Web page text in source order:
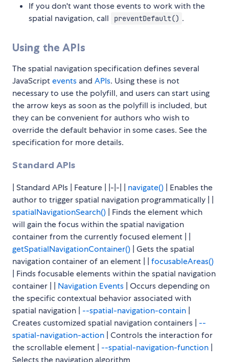
If you don't want those events to work with the
spatial navigation, call
preventDefault() .
Using the APIs
The spatial navigation specification defines several
JavaScriptevents and APIs. Using these is not
necessary to use the polyfill, and users can start using
the arrow keys as soon as the polyfill is included, but
they can be convenient for authors who wish to
override the default behavior in some cases. See the
specification for more details.
Standard APIs
| Standard APIs | Feature | |-|-| | navigate() | Enables the
author to trigger spatial navigation programmatically | |
spatialNavigationSearch() | Finds the element which
will gain the focus within the spatial navigation
container from the currently focused element | |
getSpatialNavigationContainer() | Gets the spatial
navigation container of an element | | focusableAreas()
| Finds focusable elements within the spatial navigation
container | | Navigation Events | Occurs depending on
the specific contextual behavior associated with
spatial navigation | --spatial-navigation-contain |
Creates customized spatial navigation containers | --
spatial-navigation-action | Controls the interaction for
the scrollable element | --spatial-navigation-function |
Selects the navigation algorithm